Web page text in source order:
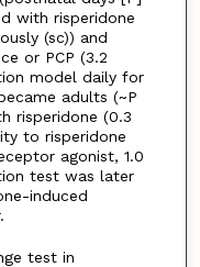
with risperidone
(sc)) and
or PCP (3.2
model daily for
adults (~P
risperidone (0.3
to risperidone
agonist, 1.0
test was later
induced
test in